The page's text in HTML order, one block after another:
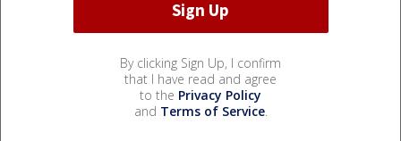
By clicking Sign Up, I confirm
that I have read and agree
to the Privacy Policy
and Terms of Service.